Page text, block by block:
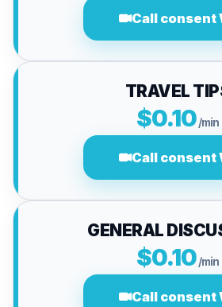
Call consent
TRAVEL
$0.10/min
Call consent
GENERAL
$0.10/min
Call consent